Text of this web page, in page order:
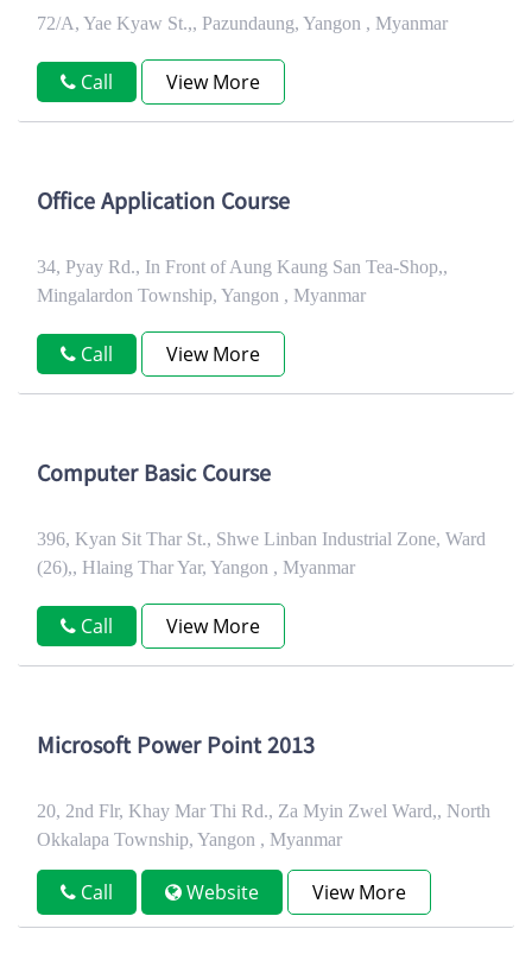
72/A, Yae Kyaw St.,, Pazundaung, Yangon , Myanmar
Call View More
Office Application Course
34, Pyay Rd., In Front of Aung Kaung San Tea-Shop,,
Mingalardon Township, Yangon , Myanmar
Call View More
Computer Basic Course
396, Kyan Sit Thar St., Shwe Linban Industrial Zone, Ward
(26),, Hlaing Thar Yar, Yangon , Myanmar
Call View More
Microsoft Power Point 2013
20, 2nd Flr, Khay Mar Thi Rd., Za Myin Zwel Ward,, North
Okkalapa Township, Yangon , Myanmar
Call Website View More